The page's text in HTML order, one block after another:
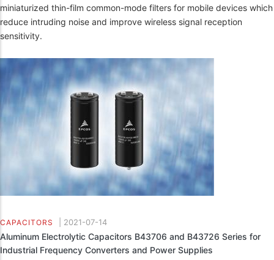
miniaturized thin-film common-mode filters for mobile devices which
reduce intruding noise and improve wireless signal reception
sensitivity.
CAPACITORS 2021-07-14
Aluminum Electrolytic Capacitors B43706 and B43726 Series for
Industrial Frequency Converters and Power Supplies